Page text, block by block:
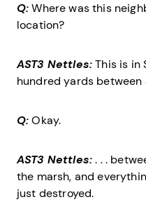
Q:Where was this
location?
AST3 Nettles:This is in
hundred yards between
Q:Okay.
AST3 Nettles:. . .
the marsh, and
just destroyed.